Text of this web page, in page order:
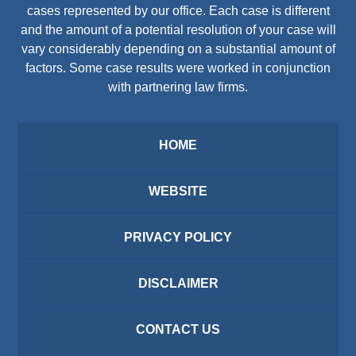
cases represented by our office. Each case is different
and the amount of a potential resolution of your case will
vary considerably depending on a substantial amount of
factors. Some case results were worked in conjunction
with partnering law firms.
HOME
WEBSITE
PRIVACY POLICY
DISCLAIMER
CONTACT US